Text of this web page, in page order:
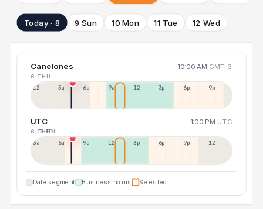
Today · 8 9 Sun 10 Mon 11 Tue 12 Wed
Canelones 10:00 AM GMT-3
6 THU
12a 3a 6a 9a 12p 3p 6p 9p
UTC 1:00 PM UTC
6 THU
7 FRI
3a 6a 9a 12p 3p 6p 9p 12p
Date segment Business hours Selected